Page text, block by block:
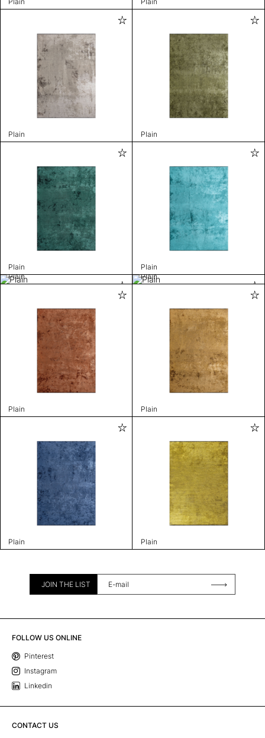
Plain Plain
Plain
Plain
Plain
Plain
Plain Plain
Plain Plain
JOIN THE LIST
FOLLOW US ONLINE
Pinterest
Instagram
Linkedin
CONTACT US